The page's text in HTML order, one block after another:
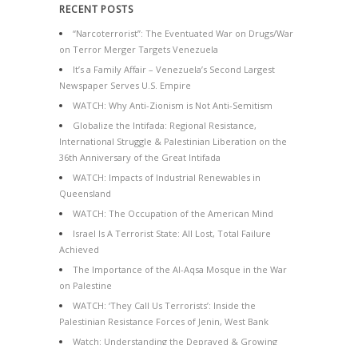
RECENT POSTS
“Narcoterrorist”: The Eventuated War on Drugs/War
on Terror Merger Targets Venezuela
It’s a Family Affair – Venezuela’s Second Largest
Newspaper Serves U.S. Empire
WATCH: Why Anti-Zionism is Not Anti-Semitism
Globalize the Intifada: Regional Resistance,
International Struggle & Palestinian Liberation on the
36th Anniversary of the Great Intifada
WATCH: Impacts of Industrial Renewables in
Queensland
WATCH: The Occupation of the American Mind
Israel Is A Terrorist State: All Lost, Total Failure
Achieved
The Importance of the Al-Aqsa Mosque in the War
on Palestine
WATCH: ‘They Call Us Terrorists’: Inside the
Palestinian Resistance Forces of Jenin, West Bank
Watch: Understanding the Depraved & Growing